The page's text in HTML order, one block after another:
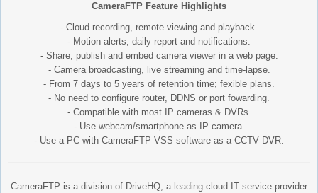
CameraFTP Feature Highlights
- Cloud recording, remote viewing and playback.
- Motion alerts, daily report and notifications.
- Share, publish and embed camera viewer in a web page.
- Camera broadcasting, live streaming and time-lapse.
- From 7 days to 5 years of retention time; fexible plans.
- No need to configure router, DDNS or port fowarding.
- Compatible with most IP cameras & DVRs.
- Use webcam/smartphone as IP camera.
- Use a PC with CameraFTP VSS software as a CCTV DVR.
CameraFTP is a division of DriveHQ, a leading cloud IT service provider